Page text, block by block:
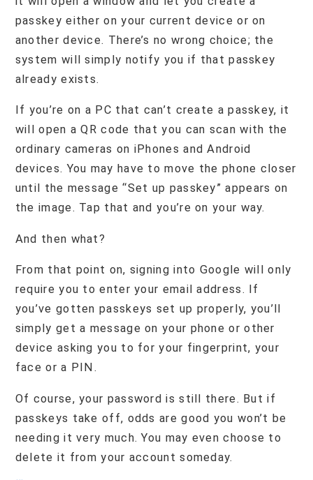
passkey either on your current device or on
another device. There’s no wrong choice; the
system will simply notify you if that passkey
already exists.
If you’re on a PC that can’t create a passkey, it
will open a QR code that you can scan with the
ordinary cameras on iPhones and Android
devices. You may have to move the phone closer
until the message “Set up passkey” appears on
the image. Tap that and you’re on your way.
And then what?
From that point on, signing into Google will only
require you to enter your email address. If
you’ve gotten passkeys set up properly, you’ll
simply get a message on your phone or other
device asking you to for your fingerprint, your
face or a PIN.
Of course, your password is still there. But if
passkeys take off, odds are good you won’t be
needing it very much. You may even choose to
delete it from your account someday.
…